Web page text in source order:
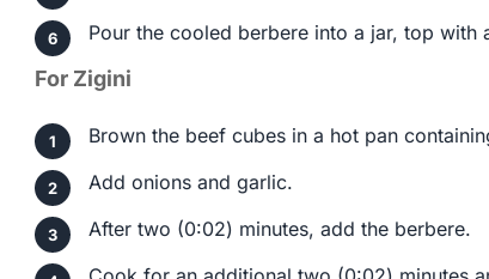
Pour the cooled berbere into a jar, top
For Zigini
Brown the beef cubes in a hot pan
Add onions and garlic.
After two (0:02) minutes, add the berbere.